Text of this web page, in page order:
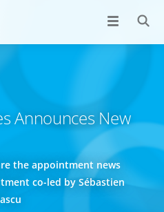
Announces New
the appointment news
co-led by Sébastien